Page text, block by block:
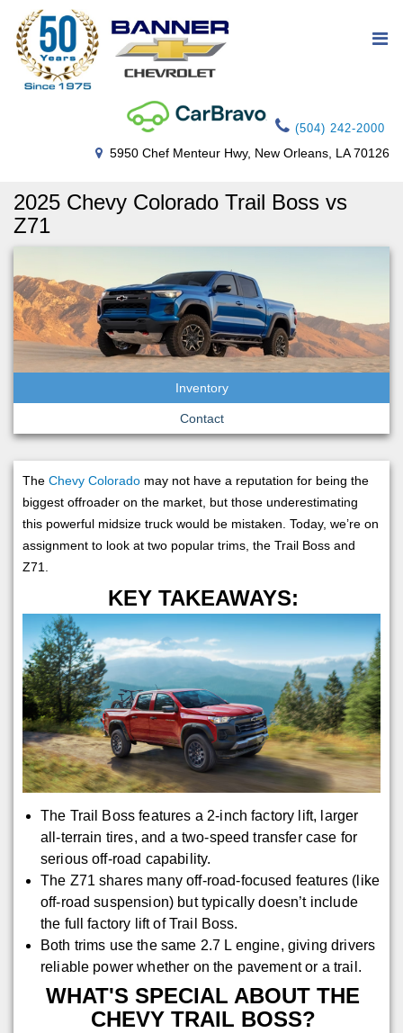
(504) 242-2000
5950 Chef Menteur Hwy, New Orleans, LA 70126
2025 Chevy Colorado Trail Boss vs
Z71
Inventory
Contact
The Chevy Colorado may not have a reputation for being the
biggest offroader on the market, but those underestimating
this powerful midsize truck would be mistaken. Today, we’re on
assignment to look at two popular trims, the Trail Boss and
Z71.
KEY TAKEAWAYS:
The Trail Boss features a 2-inch factory lift, larger
all-terrain tires, and a two-speed transfer case for
serious off-road capability.
The Z71 shares many off-road-focused features (like
off-road suspension) but typically doesn’t include
the full factory lift of Trail Boss.
Both trims use the same 2.7 L engine, giving drivers
reliable power whether on the pavement or a trail.
WHAT'S SPECIAL ABOUT THE
CHEVY TRAIL BOSS?